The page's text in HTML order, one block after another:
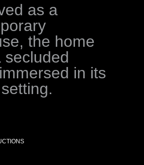
as a
the home
secluded
in its